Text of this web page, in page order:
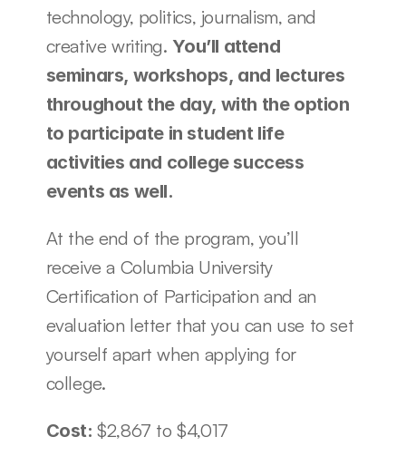
technology, politics, journalism, and
creative writing. You’ll attend
seminars, workshops, and lectures
throughout the day, with the option
to participate in student life
activities and college success
events as well.
At the end of the program, you’ll
receive a Columbia University
Certification of Participation and an
evaluation letter that you can use to set
yourself apart when applying for
college.
Cost: $2,867 to $4,017